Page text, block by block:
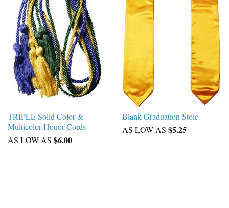
TRIPLE Solid Color &
Multicolor Honor Cords
AS LOW AS $6.00
Blank Graduation Stole
AS LOW AS $5.25